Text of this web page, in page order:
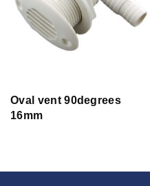
Oval vent 90degrees
16mm